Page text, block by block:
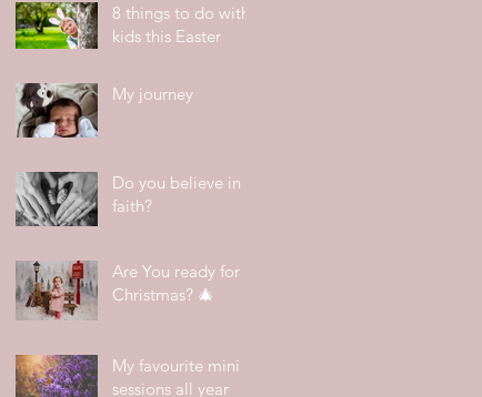
8 things to do with
kids this Easter
My journey
Do you believe in
faith?
Are You ready for
Christmas? 🎄
My favourite mini
sessions all year